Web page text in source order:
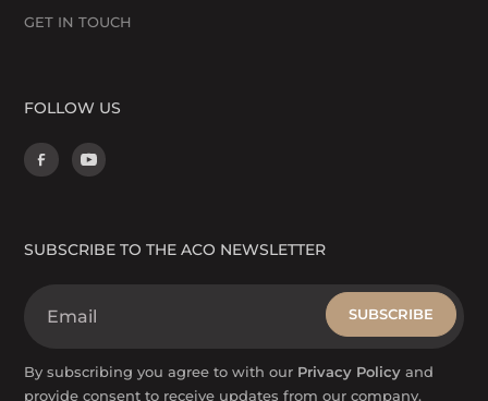
GET IN TOUCH
FOLLOW US
SUBSCRIBE TO THE ACO NEWSLETTER
By subscribing you agree to with our Privacy Policy and
provide consent to receive updates from our company.